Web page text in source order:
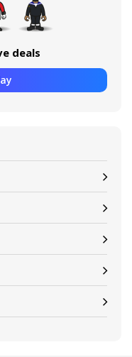
deals